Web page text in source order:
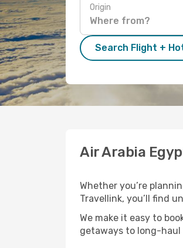
Origin
Search Flight +
Air Arabia
Whether you’re
Travellink, you’ll find
We make it easy to
getaways to long-